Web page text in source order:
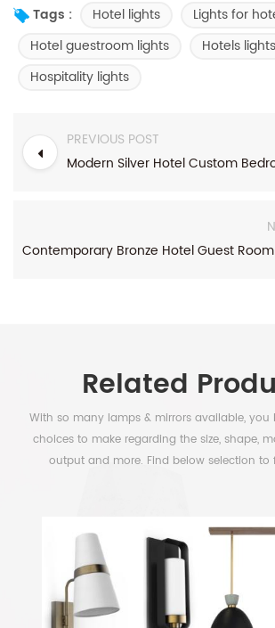
Tags : Hotel lights
Lights for
Hotel guestroom lights
Hotels lights
Hospitality lights
PREVIOUS POST
Modern Silver Hotel Custom
Related
With so many lamps & mirrors available,
choices to make regarding the size, shape,
output and more. Find below selection to